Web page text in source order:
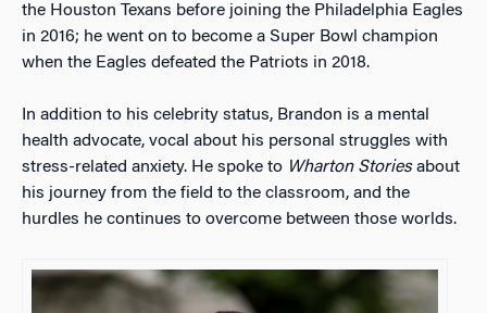
the Houston Texans before joining the Philadelphia Eagles
in 2016; he went on to become a Super Bowl champion
when the Eagles defeated the Patriots in 2018.
In addition to his celebrity status, Brandon is a mental
health advocate, vocal about his personal struggles with
stress-related anxiety. He spoke to Wharton Storiesabout
his journey from the field to the classroom, and the
hurdles he continues to overcome between those worlds.